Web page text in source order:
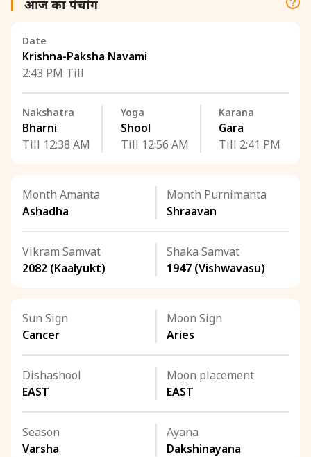
आज का पंचांग
Date
Krishna-Paksha Navami
2:43 PM Till
Nakshatra
Bharni
Till 12:38 AM
Yoga
Shool
Till 12:56 AM
Karana
Gara
Till 2:41 PM
Month Amanta
Ashadha
Month Purnimanta
Shraavan
Vikram Samvat
2082 (Kaalyukt)
Shaka Samvat
1947 (Vishwavasu)
Sun Sign
Cancer
Moon Sign
Aries
Dishashool
EAST
Moon placement
EAST
Season
Varsha
Ayana
Dakshinayana